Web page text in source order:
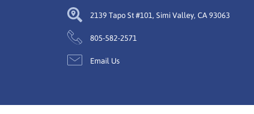
2139 Tapo St #101, Simi Valley, CA 93063
805-582-2571
Email Us